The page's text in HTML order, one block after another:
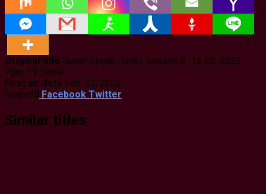
Original title Super Singer Junior Season 8 -12-02-2022
Vijay TV Show
First air date Feb. 12, 2022
Shared0 Facebook Twitter
Similar titles